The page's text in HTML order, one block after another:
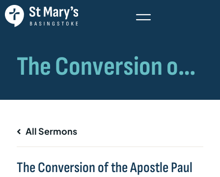
All Sermons
The Conversion of the Apostle Paul